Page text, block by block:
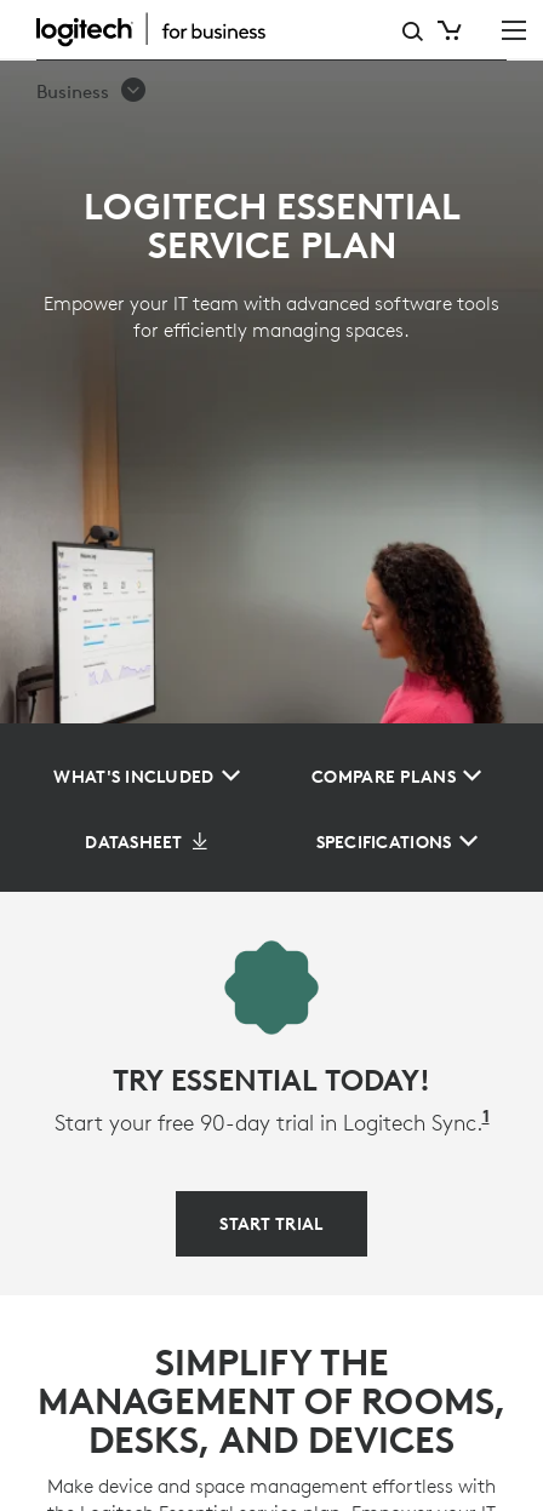
LOGITECH
ESSENTIAL
Business
LOGITECH ESSENTIAL
SERVICE PLAN
Empower your IT team with advanced software tools
for efficiently managing spaces.
WHAT'S INCLUDED COMPARE PLANS
DATASHEET SPECIFICATIONS
TRY ESSENTIAL TODAY!
Start your free 90-day trial in Logitech Sync.1
START TRIAL
SIMPLIFY THE
MANAGEMENT OF ROOMS,
DESKS, AND DEVICES
Make device and space management effortless with